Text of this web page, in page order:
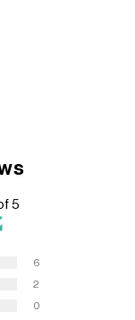
5
6
2
0